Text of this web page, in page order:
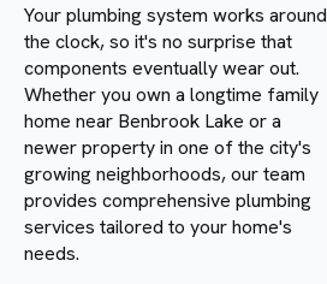
Your plumbing system works around
the clock, so it's no surprise that
components eventually wear out.
Whether you own a longtime family
home near Benbrook Lake or a
newer property in one of the city's
growing neighborhoods, our team
provides comprehensive plumbing
services tailored to your home's
needs.